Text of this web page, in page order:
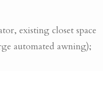
existing closet space
automated awning);